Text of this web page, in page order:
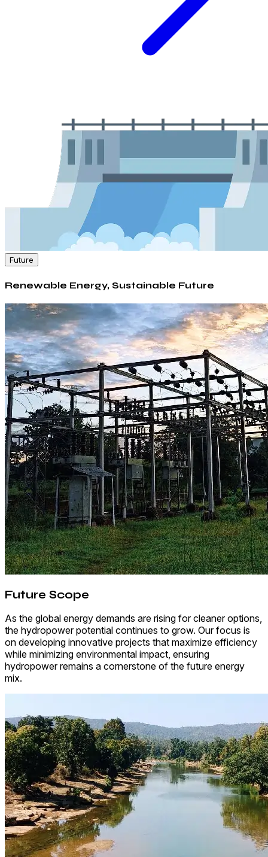
Future
Renewable Energy, Sustainable Future
Future Scope
As the global energy demands are rising for cleaner options,
the hydropower potential continues to grow. Our focus is
on developing innovative projects that maximize efficiency
while minimizing environmental impact, ensuring
hydropower remains a cornerstone of the future energy
mix.